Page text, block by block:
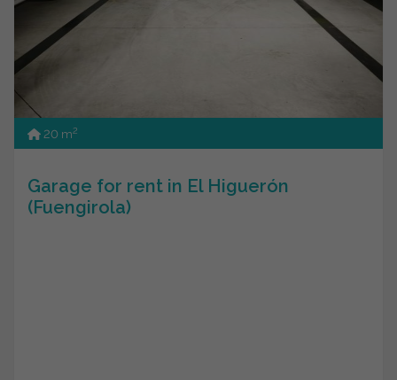
20 m2
Garage for rent in El Higuerón
(Fuengirola)